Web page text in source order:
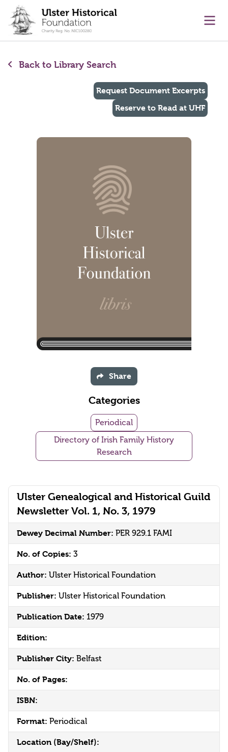
content
Back to Library Search
Ulster Genealogical and Historical Guild
Newsletter Vol. 1, No. 3, 1979
Dewey Decimal Number: PER 929.1 FAMI
No. of Copies: 3
Author: Ulster Historical Foundation
Publisher: Ulster Historical Foundation
Publication Date: 1979
Edition:
Publisher City: Belfast
No. of Pages:
ISBN:
Format: Periodical
Location (Bay/Shelf):
Request Document Excerpts
Reserve to Read at UHF
Share
Categories
Periodical
Directory of Irish Family History
Research